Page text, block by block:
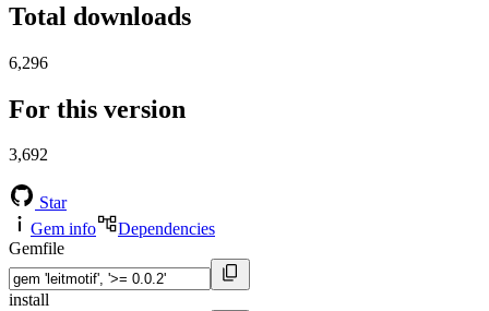
Total downloads
6,296
For this version
3,692
Star
Gem info
Dependencies
Gemfile
install